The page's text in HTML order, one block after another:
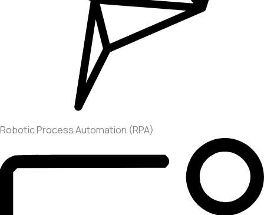
Robotic Process Automation (RPA)